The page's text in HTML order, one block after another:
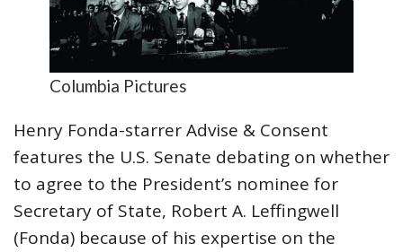
Columbia Pictures
Henry Fonda-starrer Advise & Consent
features the U.S. Senate debating on whether
to agree to the President’s nominee for
Secretary of State, Robert A. Leffingwell
(Fonda) because of his expertise on the